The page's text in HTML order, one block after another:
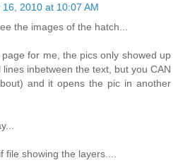
2010 at 10:07 AM
the images of the hatch...
for me, the pics only showed up
inbetween the text, but you CAN
and it opens the pic in another
showing the layers....